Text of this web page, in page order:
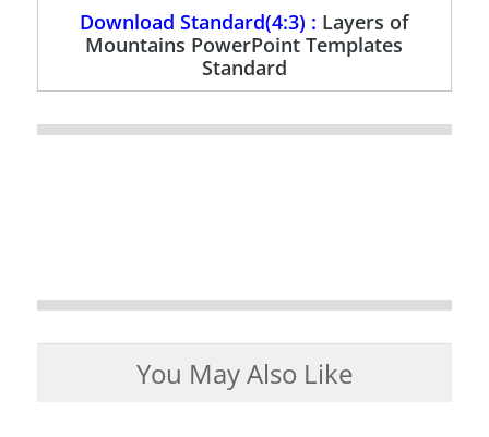
Download Standard(4:3) : Layers of
Mountains PowerPoint Templates
Standard
You May Also Like